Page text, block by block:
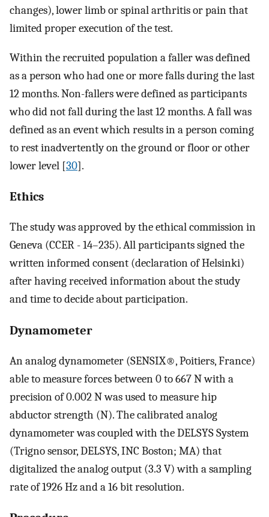
changes), lower limb or spinal arthritis or pain that
limited proper execution of the test.
Within the recruited population a faller was defined
as a person who had one or more falls during the last
12 months. Non-fallers were defined as participants
who did not fall during the last 12 months. A fall was
defined as an event which results in a person coming
to rest inadvertently on the ground or floor or other
lower level [30].
Ethics
The study was approved by the ethical commission in
Geneva (CCER - 14–235). All participants signed the
written informed consent (declaration of Helsinki)
after having received information about the study
and time to decide about participation.
Dynamometer
An analog dynamometer (SENSIX®, Poitiers, France)
able to measure forces between 0 to 667 N with a
precision of 0.002 N was used to measure hip
abductor strength (N). The calibrated analog
dynamometer was coupled with the DELSYS System
(Trigno sensor, DELSYS, INC Boston; MA) that
digitalized the analog output (3.3 V) with a sampling
rate of 1926 Hz and a 16 bit resolution.